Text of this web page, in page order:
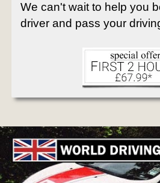
We can't wait to help you
driver and pass your